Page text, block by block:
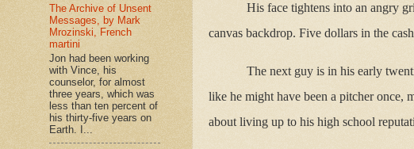
His face tightens into an angry
canvas backdrop. Five dollars in the
The next guy is in his early
like he might have been a pitcher once,
about living up to his high school
The Archive of Unsent
Messages, by Mark
Mrozinski, French
martini
Jon had been working
with Vince, his
counselor, for almost
three years, which was
less than ten percent of
his thirty-five years on
Earth. I...